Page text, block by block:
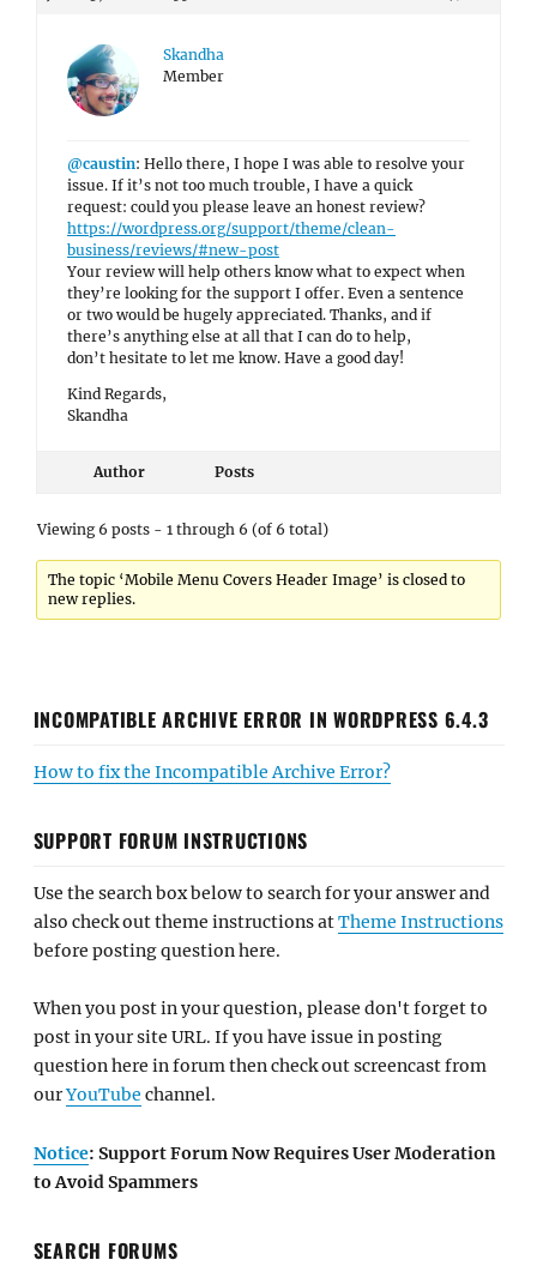
Skandha
Member
@caustin: Hello there, I hope I was able to resolve your
issue. If it’s not too much trouble, I have a quick
request: could you please leave an honest review?
https://wordpress.org/support/theme/clean-
business/reviews/#new-post
Your review will help others know what to expect when
they’re looking for the support I offer. Even a sentence
or two would be hugely appreciated. Thanks, and if
there’s anything else at all that I can do to help,
don’t hesitate to let me know. Have a good day!
Kind Regards,
Skandha
Author Posts
Viewing 6 posts - 1 through 6 (of 6 total)
The topic ‘Mobile Menu Covers Header Image’ is closed to
new replies.
INCOMPATIBLE ARCHIVE ERROR IN WORDPRESS 6.4.3
How to fix the Incompatible Archive Error?
SUPPORT FORUM INSTRUCTIONS
Use the search box below to search for your answer and
also check out theme instructions atTheme Instructions
before posting question here.
When you post in your question, please don't forget to
post in your site URL. If you have issue in posting
question here in forum then check out screencast from
ourYouTube channel.
Notice: Support Forum Now Requires User Moderation
to Avoid Spammers
SEARCH FORUMS